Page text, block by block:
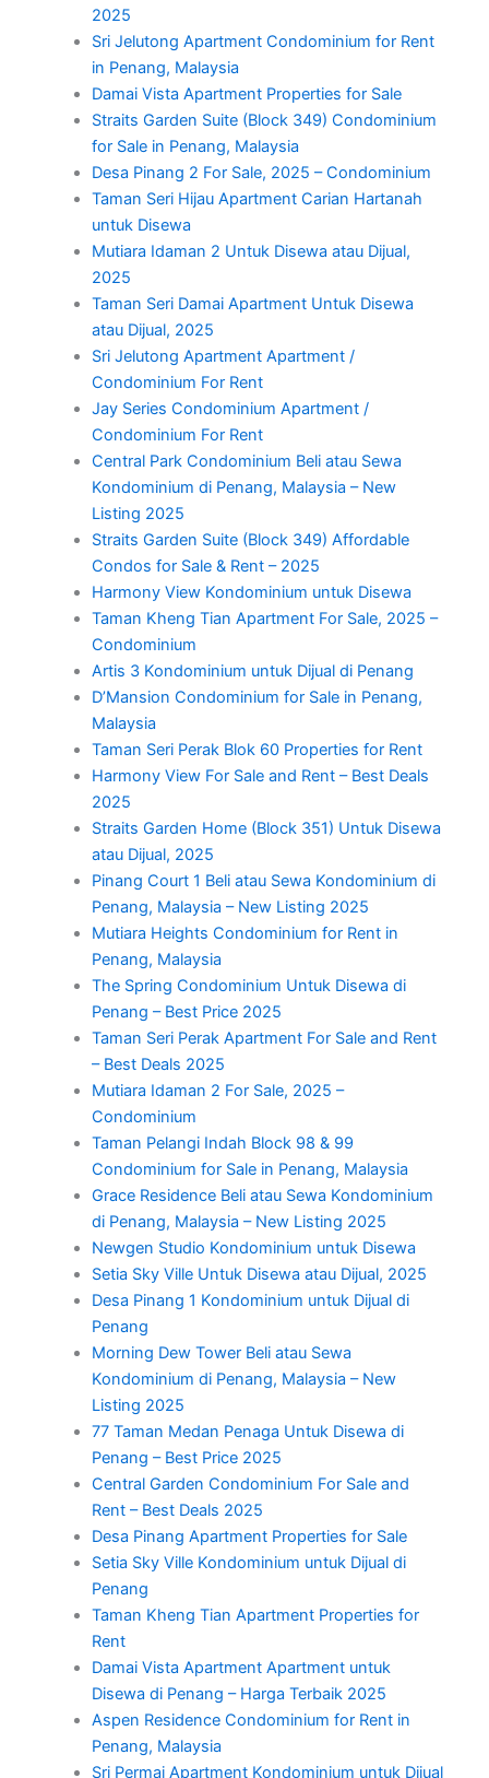
2025
Sri Jelutong Apartment Condominium for Rent
in Penang, Malaysia
Damai Vista Apartment Properties for Sale
Straits Garden Suite (Block 349) Condominium
for Sale in Penang, Malaysia
Desa Pinang 2 For Sale, 2025 – Condominium
Taman Seri Hijau Apartment Carian Hartanah
untuk Disewa
Mutiara Idaman 2 Untuk Disewa atau Dijual,
2025
Taman Seri Damai Apartment Untuk Disewa
atau Dijual, 2025
Sri Jelutong Apartment Apartment /
Condominium For Rent
Jay Series Condominium Apartment /
Condominium For Rent
Central Park Condominium Beli atau Sewa
Kondominium di Penang, Malaysia – New
Listing 2025
Straits Garden Suite (Block 349) Affordable
Condos for Sale & Rent – 2025
Harmony View Kondominium untuk Disewa
Taman Kheng Tian Apartment For Sale, 2025 –
Condominium
Artis 3 Kondominium untuk Dijual di Penang
D’Mansion Condominium for Sale in Penang,
Malaysia
Taman Seri Perak Blok 60 Properties for Rent
Harmony View For Sale and Rent – Best Deals
2025
Straits Garden Home (Block 351) Untuk Disewa
atau Dijual, 2025
Pinang Court 1 Beli atau Sewa Kondominium di
Penang, Malaysia – New Listing 2025
Mutiara Heights Condominium for Rent in
Penang, Malaysia
The Spring Condominium Untuk Disewa di
Penang – Best Price 2025
Taman Seri Perak Apartment For Sale and Rent
– Best Deals 2025
Mutiara Idaman 2 For Sale, 2025 –
Condominium
Taman Pelangi Indah Block 98 & 99
Condominium for Sale in Penang, Malaysia
Grace Residence Beli atau Sewa Kondominium
di Penang, Malaysia – New Listing 2025
Newgen Studio Kondominium untuk Disewa
Setia Sky Ville Untuk Disewa atau Dijual, 2025
Desa Pinang 1 Kondominium untuk Dijual di
Penang
Morning Dew Tower Beli atau Sewa
Kondominium di Penang, Malaysia – New
Listing 2025
77 Taman Medan Penaga Untuk Disewa di
Penang – Best Price 2025
Central Garden Condominium For Sale and
Rent – Best Deals 2025
Desa Pinang Apartment Properties for Sale
Setia Sky Ville Kondominium untuk Dijual di
Penang
Taman Kheng Tian Apartment Properties for
Rent
Damai Vista Apartment Apartment untuk
Disewa di Penang – Harga Terbaik 2025
Aspen Residence Condominium for Rent in
Penang, Malaysia
Sri Permai Apartment Kondominium untuk Dijual